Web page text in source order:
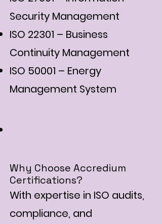
Security Management
ISO 22301 – Business
Continuity Management
ISO 50001 – Energy
Management System
Why Choose Accredium
Certifications?
With expertise in ISO audits,
compliance, and